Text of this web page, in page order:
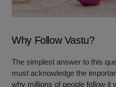
Why Follow Vastu?
The simplest answer to this
must acknowledge the
why millions of people follow it